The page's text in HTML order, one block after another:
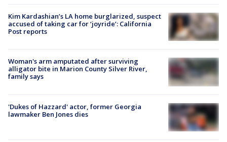
Kim Kardashian’s LA home burglarized, suspect
accused of taking car for ‘joyride’: California
Post reports
Woman's arm amputated after surviving
alligator bite in Marion County Silver River,
family says
'Dukes of Hazzard' actor, former Georgia
lawmaker Ben Jones dies